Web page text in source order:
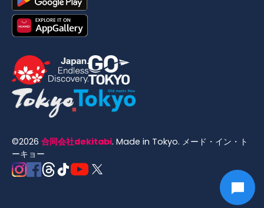
©2026 合同会社dekitabi. Made in Tokyo. メード・イン・ト
ーキョー